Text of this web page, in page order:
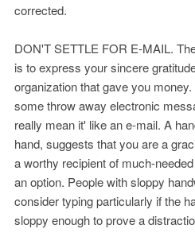
corrected.
DON'T SETTLE FOR E-MAIL.
is to express your sincere
organization that gave you
some throw away electronic
really mean it' like an e-mail. A
hand, suggests that you are a
a worthy recipient of much-
an option. People with sloppy
consider typing particularly if the
sloppy enough to prove a